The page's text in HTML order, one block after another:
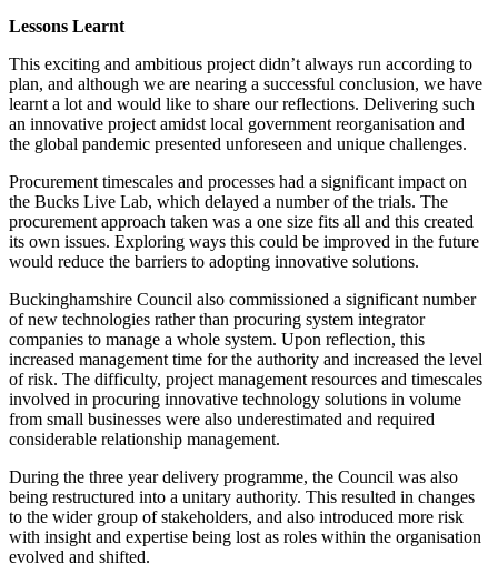
Lessons Learnt
This exciting and ambitious project didn’t always run according to
plan, and although we are nearing a successful conclusion, we have
learnt a lot and would like to share our reflections. Delivering such
an innovative project amidst local government reorganisation and
the global pandemic presented unforeseen and unique challenges.
Procurement timescales and processes had a significant impact on
the Bucks Live Lab, which delayed a number of the trials. The
procurement approach taken was a one size fits all and this created
its own issues. Exploring ways this could be improved in the future
would reduce the barriers to adopting innovative solutions.
Buckinghamshire Council also commissioned a significant number
of new technologies rather than procuring system integrator
companies to manage a whole system. Upon reflection, this
increased management time for the authority and increased the level
of risk. The difficulty, project management resources and timescales
involved in procuring innovative technology solutions in volume
from small businesses were also underestimated and required
considerable relationship management.
During the three year delivery programme, the Council was also
being restructured into a unitary authority. This resulted in changes
to the wider group of stakeholders, and also introduced more risk
with insight and expertise being lost as roles within the organisation
evolved and shifted.